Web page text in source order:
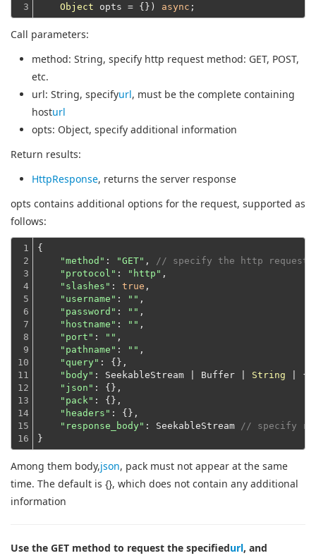
3
Object opts = {}) async
Call parameters:
method: String, specify http request method: GET, POST,
etc.
url: String, specifyurl, must be the complete containing
hosturl
opts: Object, specify additional information
Return results:
HttpResponse, returns the server response
opts contains additional options for the request, supported as
follows:
1
2
3
4
5
6
7
8
9
10
11
12
13
14
15
16
{
"method" : "GET" ,
// specify the http request
"protocol" : "http" ,
"slashes" : true ,
"username" : "" ,
"password" : "" ,
"hostname" : "" ,
"port" : "" ,
"pathname" : "" ,
"query" : {},
"body" : SeekableStream | Buffer | String |
"json" : {},
"pack" : {},
"headers" : {},
"response_body" : SeekableStream
// specify
}
Among them body,json, pack must not appear at the same
time. The default is {}, which does not contain any additional
information
Use the GET method to request the specifiedurl, and